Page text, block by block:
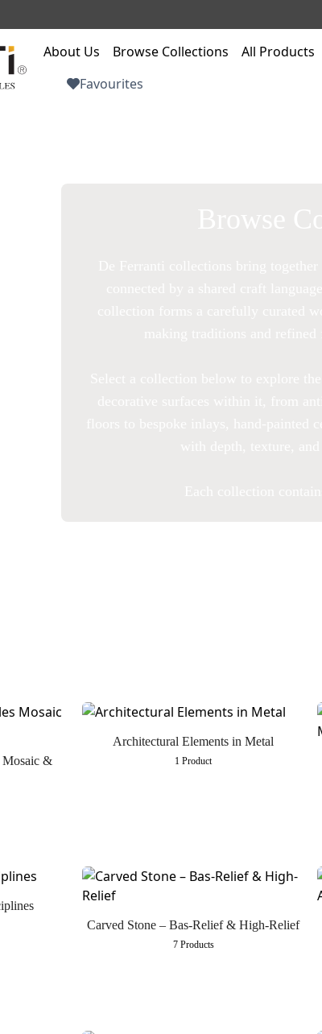
About Us Browse Collections All Products
Favourites
Mosaic &
Architectural Elements in Metal
1 Product
Carved Stone – Bas-Relief & High-Relief
7 Products